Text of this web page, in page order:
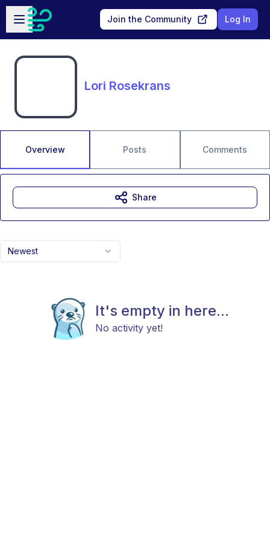
Skip to main content
Open sidebar
Join the Community Log In
Lori Rosekrans
Overview Posts Comments
Newest
It's empty in here...
No activity yet!
Share